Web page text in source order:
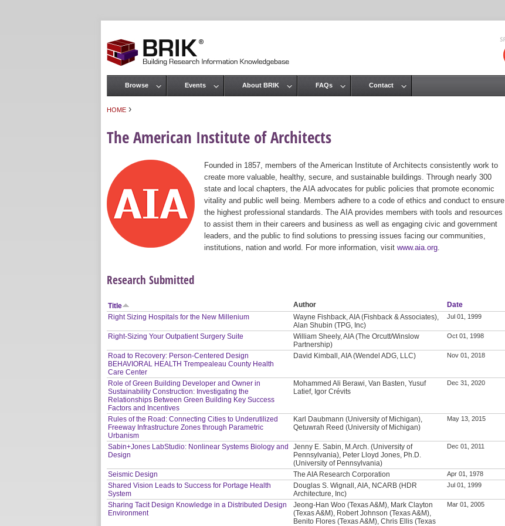
HOME ›
The American Institute of Architects
Founded in 1857, members of the American Institute of Architects consistently work to
create more valuable, healthy, secure, and sustainable buildings. Through nearly 300
state and local chapters, the AIA advocates for public policies that promote economic
vitality and public well being. Members adhere to a code of ethics and conduct to ensure
the highest professional standards. The AIA provides members with tools and resources
to assist them in their careers and business as well as engaging civic and government
leaders, and the public to find solutions to pressing issues facing our communities,
institutions, nation and world. For more information, visit www.aia.org
Research Submitted
Title Author
Date
Right Sizing Hospitals for the New Millenium
Wayne Fishback, AIA (Fishback & Associates),
Alan Shubin (TPG, Inc)
Jul 01, 1999
Right-Sizing Your Outpatient Surgery Suite
William Sheely, AIA (The Orcutt/Winslow
Partnership)
Oct 01, 1998
Road to Recovery: Person-Centered Design
BEHAVIORAL HEALTH Trempealeau County Health
Care Center
David Kimball, AIA (Wendel ADG, LLC) Nov 01, 2018
Role of Green Building Developer and Owner in
Sustainability Construction: Investigating the
Relationships Between Green Building Key Success
Factors and Incentives
Mohammed Ali Berawi, Van Basten, Yusuf
Latief, Igor Crévits
Dec 31, 2020
Rules of the Road: Connecting Cities to Underutilized
Freeway Infrastructure Zones through Parametric
Urbanism
Karl Daubmann (University of Michigan),
Qetuwrah Reed (University of Michigan)
May 13, 2015
Sabin+Jones LabStudio: Nonlinear Systems Biology and
Design
Jenny E. Sabin, M.Arch. (University of
Pennsylvania), Peter Lloyd Jones, Ph.D.
(University of Pennsylvania)
Dec 01, 2011
Seismic Design The AIA Research Corporation Apr 01, 1978
Shared Vision Leads to Success for Portage Health
System
Douglas S. Wignall, AIA, NCARB (HDR
Architecture, Inc)
Jul 01, 1999
Sharing Tacit Design Knowledge in a Distributed Design
Environment
Jeong-Han Woo (Texas A&M), Mark Clayton
(Texas A&M), Robert Johnson (Texas A&M),
Benito Flores (Texas A&M), Chris Ellis (Texas
Mar 01, 2005
Main menu
Browse Events About BRIK FAQs Contact